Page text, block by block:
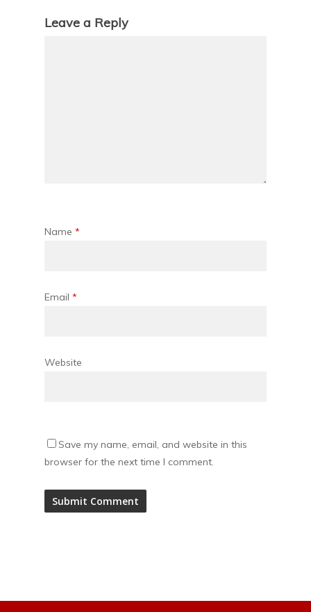
Leave a Reply
Name *
Email *
Website
Save my name, email, and website in this
browser for the next time I comment.